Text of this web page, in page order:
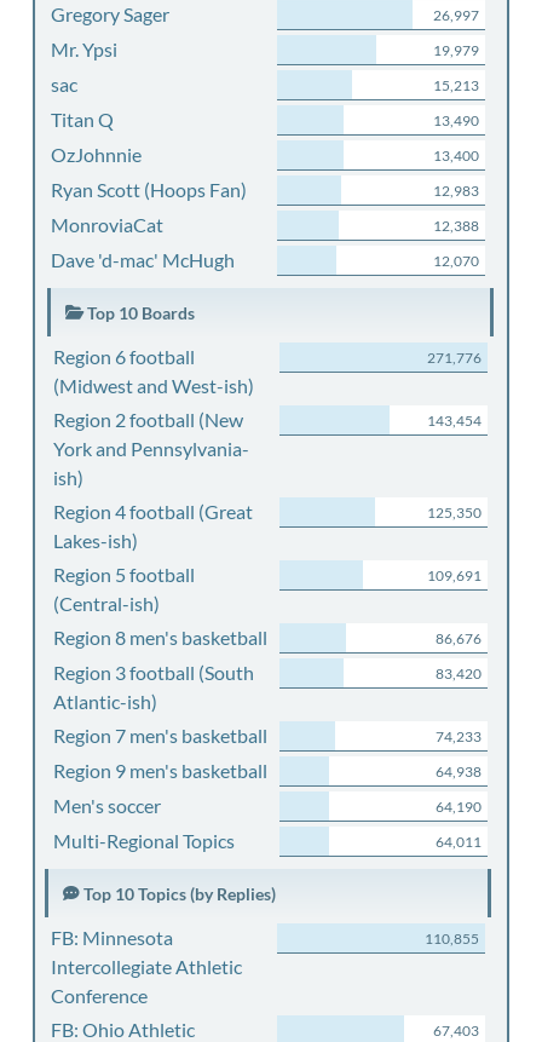
Gregory Sager 26,997
Mr. Ypsi 19,979
sac 15,213
Titan Q 13,490
OzJohnnie 13,400
Ryan Scott (Hoops Fan) 12,983
MonroviaCat 12,388
Dave 'd-mac' McHugh 12,070
Top 10 Boards
Region 6 football
(Midwest and West-ish)
271,776
Region 2 football (New
York and Pennsylvania-
ish)
143,454
Region 4 football (Great
Lakes-ish)
125,350
Region 5 football
(Central-ish)
109,691
Region 8 men's basketball 86,676
Region 3 football (South
Atlantic-ish)
83,420
Region 7 men's basketball 74,233
Region 9 men's basketball 64,938
Men's soccer 64,190
Multi-Regional Topics 64,011
Top 10 Topics (by Replies)
FB: Minnesota
Intercollegiate Athletic
Conference
110,855
FB: Ohio Athletic
67,403